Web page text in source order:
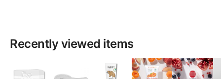
Recently viewed items